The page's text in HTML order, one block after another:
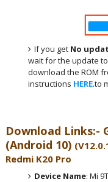
If you get No
wait for the update
download the ROM
instructions HERE.to
Download Links:-
(Android 10) (
Redmi K20 Pro
Device Name: Mi